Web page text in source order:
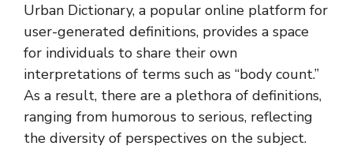
Urban Dictionary, a popular online platform for
user-generated definitions, provides a space
for individuals to share their own
interpretations of terms such as “body count.”
As a result, there are a plethora of definitions,
ranging from humorous to serious, reflecting
the diversity of perspectives on the subject.